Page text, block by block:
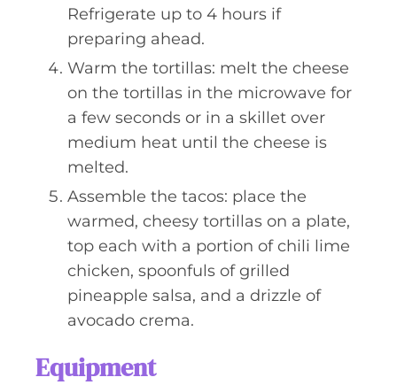
Refrigerate up to 4 hours if
preparing ahead.
Warm the tortillas: melt the cheese
on the tortillas in the microwave for
a few seconds or in a skillet over
medium heat until the cheese is
melted.
Assemble the tacos: place the
warmed, cheesy tortillas on a plate,
top each with a portion of chili lime
chicken, spoonfuls of grilled
pineapple salsa, and a drizzle of
avocado crema.
Equipment